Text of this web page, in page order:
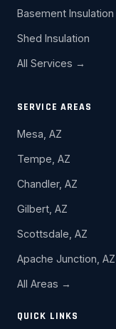
Basement Insulation
Shed Insulation
All Services →
SERVICE AREAS
Mesa, AZ
Tempe, AZ
Chandler, AZ
Gilbert, AZ
Scottsdale, AZ
Apache Junction, AZ
All Areas →
QUICK LINKS